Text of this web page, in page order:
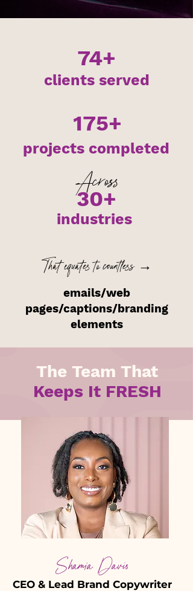
74+
clients served
175+
projects completed
30+
Across
industries
That equates to countless →
emails/web
pages/captions/branding
elements
The Team That
Keeps It FRESH
Shamia Davis
CEO & Lead Brand Copywriter